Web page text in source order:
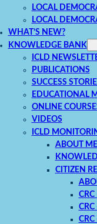
LOCAL
LOCAL
WHAT’S NEW?
KNOWLEDGE BANK
ICLD
PUBLICATIONS
SUCCESS
EDUCATIONAL
ONLINE
VIDEOS
ICLD
ABOUT
CITIZEN